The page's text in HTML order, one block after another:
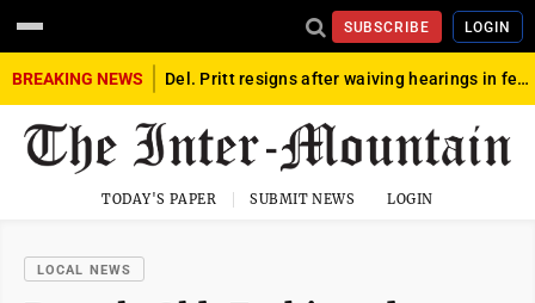
SUBSCRIBE LOGIN
BREAKING NEWS Del. Pritt resigns after waiving hearings in federal child exploitation case
TODAY'S PAPER SUBMIT NEWS LOGIN
LOCAL NEWS